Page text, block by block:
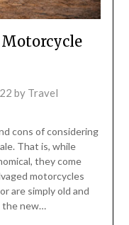
Motorcycle
by Travel
cons of considering
That is, while
they come
motorcycles
are simply old and
the new…